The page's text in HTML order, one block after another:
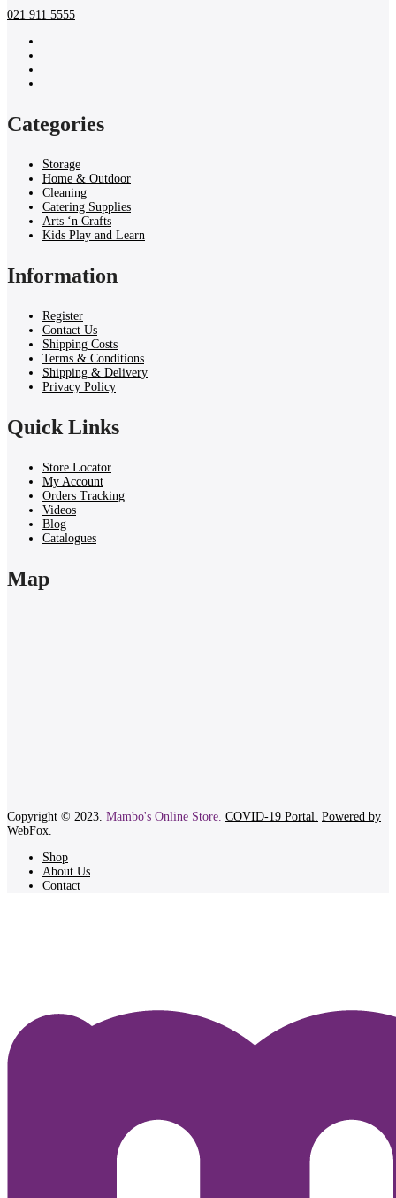
021 911 5555
Categories
Storage
Home & Outdoor
Cleaning
Catering Supplies
Arts ‘n Crafts
Kids Play and Learn
Information
Register
Contact Us
Shipping Costs
Terms & Conditions
Shipping & Delivery
Privacy Policy
Quick Links
Store Locator
My Account
Orders Tracking
Videos
Blog
Catalogues
Map
Copyright © 2023. Mambo's Online Store. COVID-19 Portal.
Powered by
WebFox.
Shop
About Us
Contact